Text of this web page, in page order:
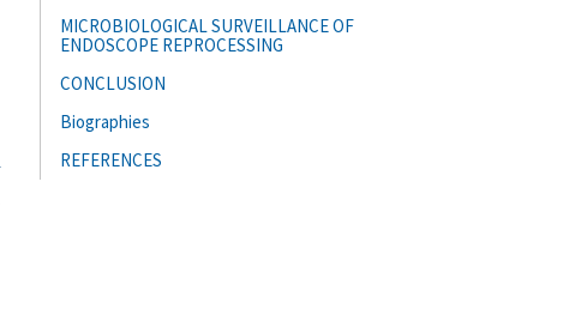
MICROBIOLOGICAL SURVEILLANCE OF
ENDOSCOPE REPROCESSING
CONCLUSION
Biographies
REFERENCES